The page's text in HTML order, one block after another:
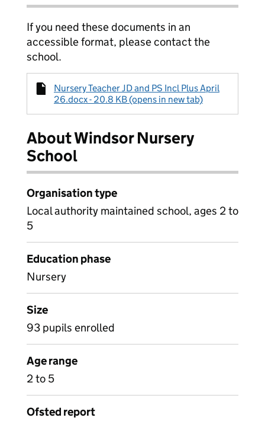
If you need these documents in an
accessible format, please contact the
school.
Nursery Teacher JD and PS Incl Plus April
26.docx - 20.8 KB (opens in new tab)
About Windsor Nursery
School
Organisation type
Local authority maintained school, ages 2 to
5
Education phase
Nursery
Size
93 pupils enrolled
Age range
2 to 5
Ofsted report